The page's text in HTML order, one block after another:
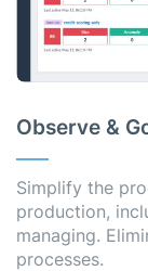
Observe &
Simplify the
production,
managing.
processes.